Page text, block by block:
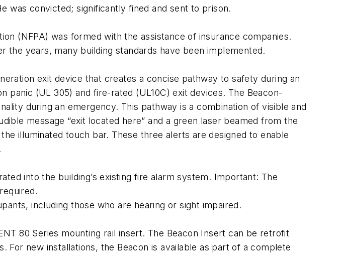
was convicted; significantly fined and sent to prison.
(NFPA) was formed with the assistance of insurance companies.
the years, many building standards have been implemented.
exit device that creates a concise pathway to safety during an
panic (UL 305) and fire-rated (UL10C) exit devices. The Beacon-
during an emergency. This pathway is a combination of visible and
message “exit located here” and a green laser beamed from the
illuminated touch bar. These three alerts are designed to enable
into the building’s existing fire alarm system. Important: The
including those who are hearing or sight impaired.
80 Series mounting rail insert. The Beacon Insert can be retrofit
new installations, the Beacon is available as part of a complete